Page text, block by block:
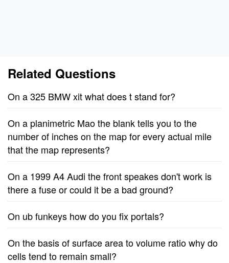
Related Questions
On a 325 BMW xit what does t stand for?
On a planimetric Mao the blank tells you to the
number of inches on the map for every actual mile
that the map represents?
On a 1999 A4 Audi the front speakes don't work is
there a fuse or could it be a bad ground?
On ub funkeys how do you fix portals?
On the basis of surface area to volume ratio why do
cells tend to remain small?